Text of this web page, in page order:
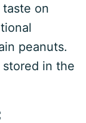
on
peanuts.
in the